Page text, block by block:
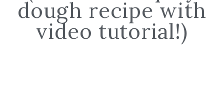
dough recipe with
video tutorial!)